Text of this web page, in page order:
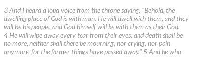
3 And I heard a loud voice from the throne saying, "Behold, the
dwelling place of God is with man. He will dwell with them, and they
will be his people, and God himself will be with them as their God.
4 He will wipe away every tear from their eyes, and death shall be
no more, neither shall there be mourning, nor crying, nor pain
anymore, for the former things have passed away." 5 And he who